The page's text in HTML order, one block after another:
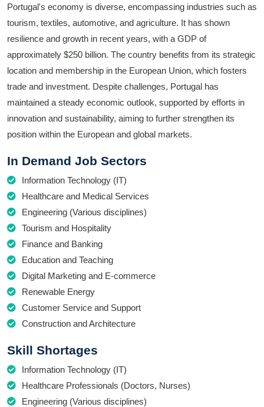
Portugal's economy is diverse, encompassing industries such as
tourism, textiles, automotive, and agriculture. It has shown
resilience and growth in recent years, with a GDP of
approximately $250 billion. The country benefits from its strategic
location and membership in the European Union, which fosters
trade and investment. Despite challenges, Portugal has
maintained a steady economic outlook, supported by efforts in
innovation and sustainability, aiming to further strengthen its
position within the European and global markets.
In Demand Job Sectors
Information Technology (IT)
Healthcare and Medical Services
Engineering (Various disciplines)
Tourism and Hospitality
Finance and Banking
Education and Teaching
Digital Marketing and E-commerce
Renewable Energy
Customer Service and Support
Construction and Architecture
Skill Shortages
Information Technology (IT)
Healthcare Professionals (Doctors, Nurses)
Engineering (Various disciplines)